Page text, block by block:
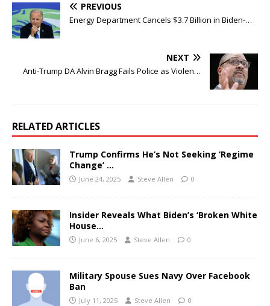
PREVIOUS
Energy Department Cancels $3.7 Billion in Biden-…
NEXT
Anti-Trump DA Alvin Bragg Fails Police as Violen…
RELATED ARTICLES
Trump Confirms He’s Not Seeking ‘Regime
Change’ …
June 24, 2025 Steve Allen 0
Insider Reveals What Biden’s ‘Broken White
House…
June 6, 2025 Steve Allen 0
Military Spouse Sues Navy Over Facebook
Ban
July 11, 2025 Steve Allen 0